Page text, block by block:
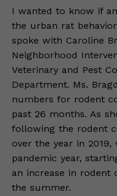
I wanted to know if
the urban rat
spoke with Caroline
Neighborhood
Veterinary and Pest
Department. Ms.
numbers for rodent
past 26 months. As
following the rodent
over the year in
pandemic year,
an increase in rodent
the summer.